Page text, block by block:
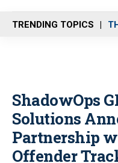
n
u
TRENDING TOPICS
ShadowOps
Solutions
Partnership
Offender